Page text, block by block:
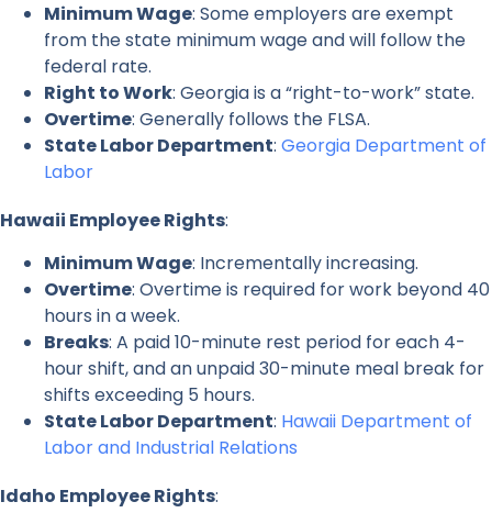
Minimum Wage: Some employers are exempt
from the state minimum wage and will follow the
federal rate.
Right to Work: Georgia is a “right-to-work” state.
Overtime: Generally follows the FLSA.
State Labor Department: Georgia Department of
Labor
Hawaii Employee Rights:
Minimum Wage: Incrementally increasing.
Overtime: Overtime is required for work beyond 40
hours in a week.
Breaks: A paid 10-minute rest period for each 4-
hour shift, and an unpaid 30-minute meal break for
shifts exceeding 5 hours.
State Labor Department: Hawaii Department of
Labor and Industrial Relations
Idaho Employee Rights: